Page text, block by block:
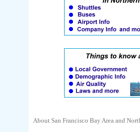
About San Francisco Bay Area and